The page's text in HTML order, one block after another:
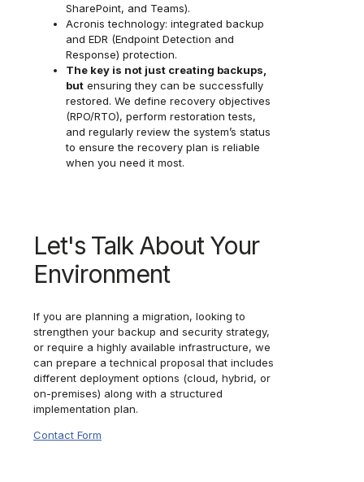
SharePoint, and Teams).
Acronis technology: integrated backup
and EDR (Endpoint Detection and
Response) protection.
The key is not just creating backups,
but ensuring they can be successfully
restored. We define recovery objectives
(RPO/RTO), perform restoration tests,
and regularly review the system’s status
to ensure the recovery plan is reliable
when you need it most.
Let's Talk About Your
Environment
If you are planning a migration, looking to
strengthen your backup and security strategy,
or require a highly available infrastructure, we
can prepare a technical proposal that includes
different deployment options (cloud, hybrid, or
on-premises) along with a structured
implementation plan.
Contact Form